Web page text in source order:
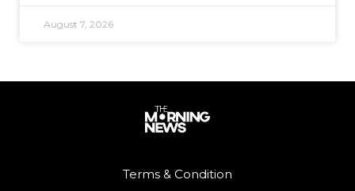
August 7, 2026
Terms & Condition